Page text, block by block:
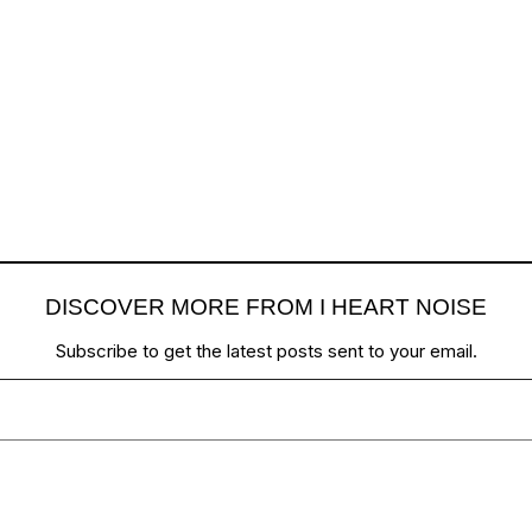
DISCOVER MORE FROM I HEART NOISE
Subscribe to get the latest posts sent to your email.